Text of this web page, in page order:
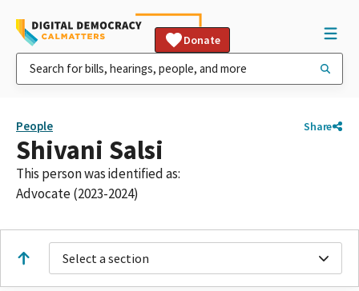
Donate
People Share
Shivani Salsi
This person was identified as:
Advocate (2023-2024)
Select a section